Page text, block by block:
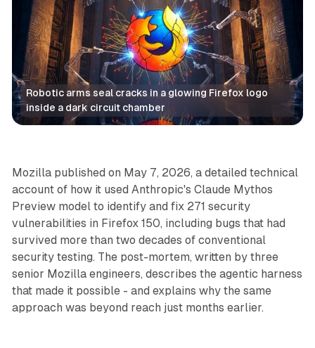
Robotic arms seal cracks in a glowing Firefox logo
inside a dark circuit chamber
AI
Mozilla published on May 7, 2026, a detailed technical
account of how it used Anthropic's Claude Mythos
Preview model to identify and fix 271 security
vulnerabilities in Firefox 150, including bugs that had
survived more than two decades of conventional
security testing. The post-mortem, written by three
senior Mozilla engineers, describes the agentic harness
that made it possible - and explains why the same
approach was beyond reach just months earlier.